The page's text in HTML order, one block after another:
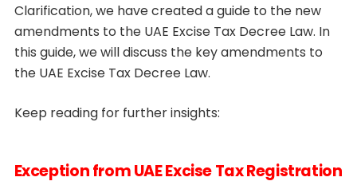
Clarification, we have created a guide to the new
amendments to the UAE Excise Tax Decree Law. In
this guide, we will discuss the key amendments to
the UAE Excise Tax Decree Law.
Keep reading for further insights:
Exception from UAE Excise Tax Registration